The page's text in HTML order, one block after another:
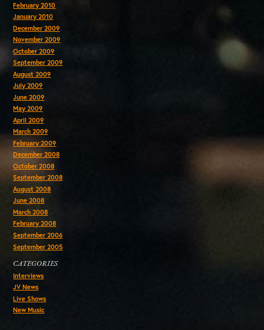
February 2010
January 2010
December 2009
November 2009
October 2009
September 2009
August 2009
July 2009
June 2009
May 2009
April 2009
March 2009
February 2009
December 2008
October 2008
September 2008
August 2008
June 2008
March 2008
February 2008
September 2006
September 2005
CATEGORIES
Interviews
JV News
Live Shows
New Music